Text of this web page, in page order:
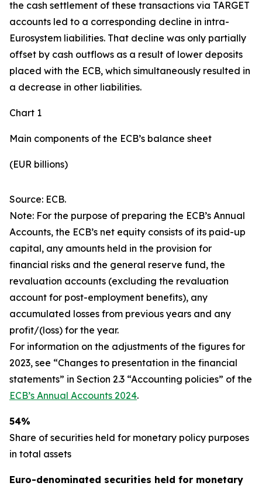
the cash settlement of these transactions via TARGET
accounts led to a corresponding decline in intra-
Eurosystem liabilities. That decline was only partially
offset by cash outflows as a result of lower deposits
placed with the ECB, which simultaneously resulted in
a decrease in other liabilities.
Chart 1
Main components of the ECB’s balance sheet
(EUR billions)
Source: ECB.
Note: For the purpose of preparing the ECB’s Annual
Accounts, the ECB’s net equity consists of its paid-up
capital, any amounts held in the provision for
financial risks and the general reserve fund, the
revaluation accounts (excluding the revaluation
account for post-employment benefits), any
accumulated losses from previous years and any
profit/(loss) for the year.
For information on the adjustments of the figures for
2023, see “Changes to presentation in the financial
statements” in Section 2.3 “Accounting policies” of the
ECB’s Annual Accounts 2024.
54%
Share of securities held for monetary policy purposes
in total assets
Euro-denominated securities held for monetary